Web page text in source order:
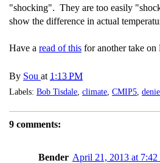
"shocking". They are too easily
show the difference in actual
Have a read of this for another take
By Sou at 1:13 PM
Labels: Bob Tisdale climate CMIP5
9 comments:
Bender April 21, 2013 at 7:42